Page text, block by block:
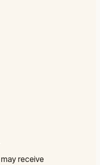
receive